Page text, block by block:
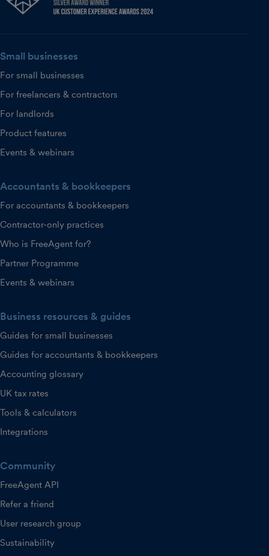
Small businesses
For small businesses
For freelancers & contractors
For landlords
Product features
Events & webinars
Accountants & bookkeepers
For accountants & bookkeepers
Contractor-only practices
Who is FreeAgent for?
Partner Programme
Events & webinars
Business resources & guides
Guides for small businesses
Guides for accountants & bookkeepers
Accounting glossary
UK tax rates
Tools & calculators
Integrations
Community
FreeAgent API
Refer a friend
User research group
Sustainability